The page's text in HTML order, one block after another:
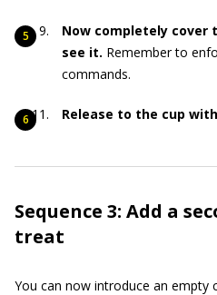
Now completely cover
see it. Remember to
commands.
Release to the cup with
Sequence 3: Add a
treat
You can now introduce an empty